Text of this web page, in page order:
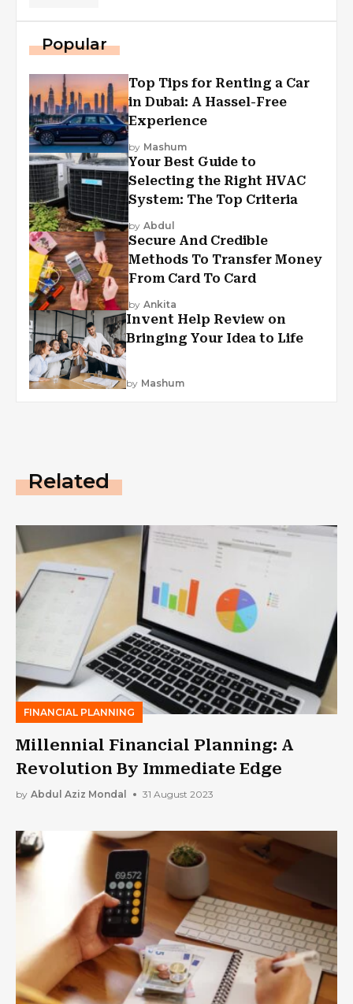
Popular
Top Tips for Renting a Car
in Dubai: A Hassel-Free
Experience
by Mashum
Your Best Guide to
Selecting the Right HVAC
System: The Top Criteria
by Abdul
Secure And Credible
Methods To Transfer Money
From Card To Card
by Ankita
Invent Help Review on
Bringing Your Idea to Life
by Mashum
Related
FINANCIAL PLANNING
Millennial Financial Planning: A
Revolution By Immediate Edge
by Abdul Aziz Mondal 31 August 2023